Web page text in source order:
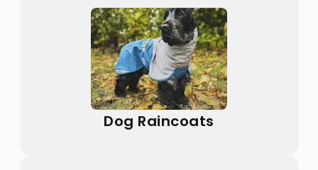
Dog Raincoats